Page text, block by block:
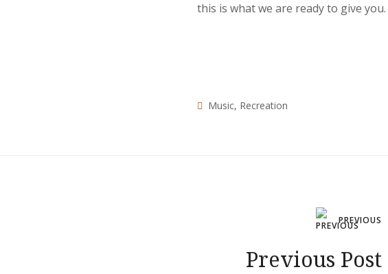
this is what we are ready to give
Music, Recreation
PREVIOUS
Previous Post